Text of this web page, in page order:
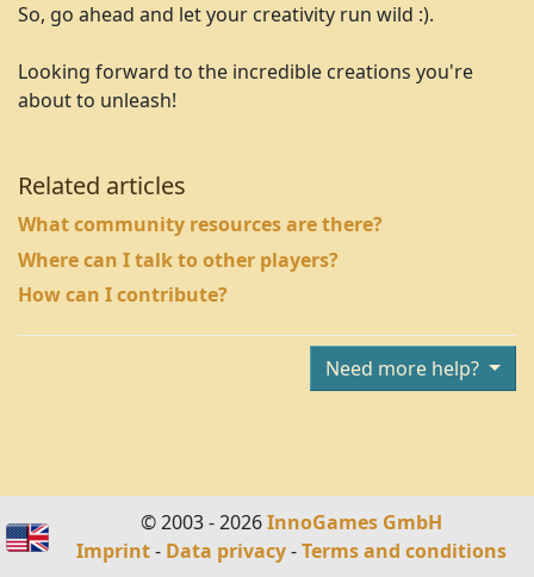
So, go ahead and let your creativity run wild :).
Looking forward to the incredible creations you're
about to unleash!
Related articles
What community resources are there?
Where can I talk to other players?
How can I contribute?
Need more help?
© 2003 - 2026InnoGames GmbH
Imprint- Data privacy-Terms and conditions